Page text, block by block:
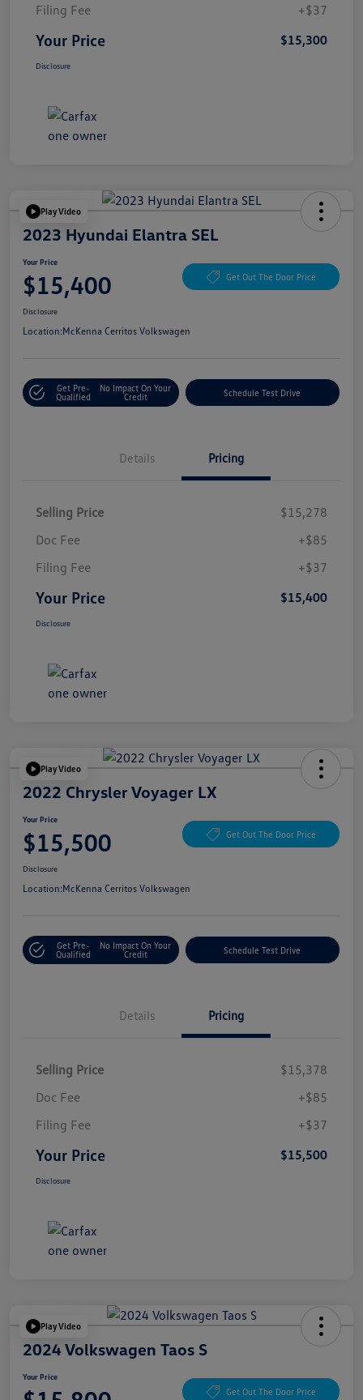
Filing Fee
+$37
Your Price $15,300
Disclosure
Play Video
2023 Hyundai Elantra SEL
Your Price
$15,400 Get Out The Door Price
Disclosure
Location:McKenna Cerritos Volkswagen
Get Pre-
Qualified
No Impact On Your
Credit
Schedule Test Drive
Details Pricing
Selling Price
$15,278
Doc Fee
+$85
Filing Fee
+$37
Your Price $15,400
Disclosure
Play Video
2022 Chrysler Voyager LX
Your Price
$15,500 Get Out The Door Price
Disclosure
Location:McKenna Cerritos Volkswagen
Get Pre-
Qualified
No Impact On Your
Credit
Schedule Test Drive
Details Pricing
Selling Price
$15,378
Doc Fee
+$85
Filing Fee
+$37
Your Price $15,500
Disclosure
Play Video
2024 Volkswagen Taos S
Your Price
Get Out The Door Price